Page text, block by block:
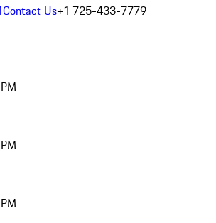
Contact Us+1 725-433-7779